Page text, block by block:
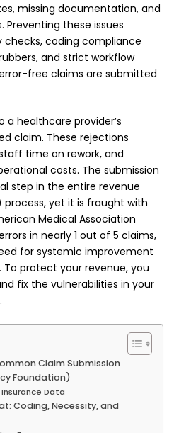
missing documentation, and
Preventing these issues
coding compliance
and strict workflow
free claims are submitted
a healthcare provider’s
claim. These rejections
time on rework, and
costs. The submission
step in the entire revenue
yet it is fraught with
Medical Association
in nearly 1 out of 5 claims,
for systemic improvement
protect your revenue, you
fix the vulnerabilities in your
Claim Submission
Foundation)
Data
Coding, Necessity, and